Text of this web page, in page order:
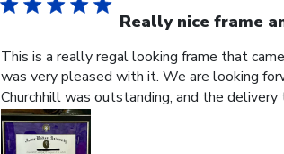
Really nice frame
This is a really regal looking frame that
was very pleased with it. We are looking
Churchhill was outstanding, and the delivery